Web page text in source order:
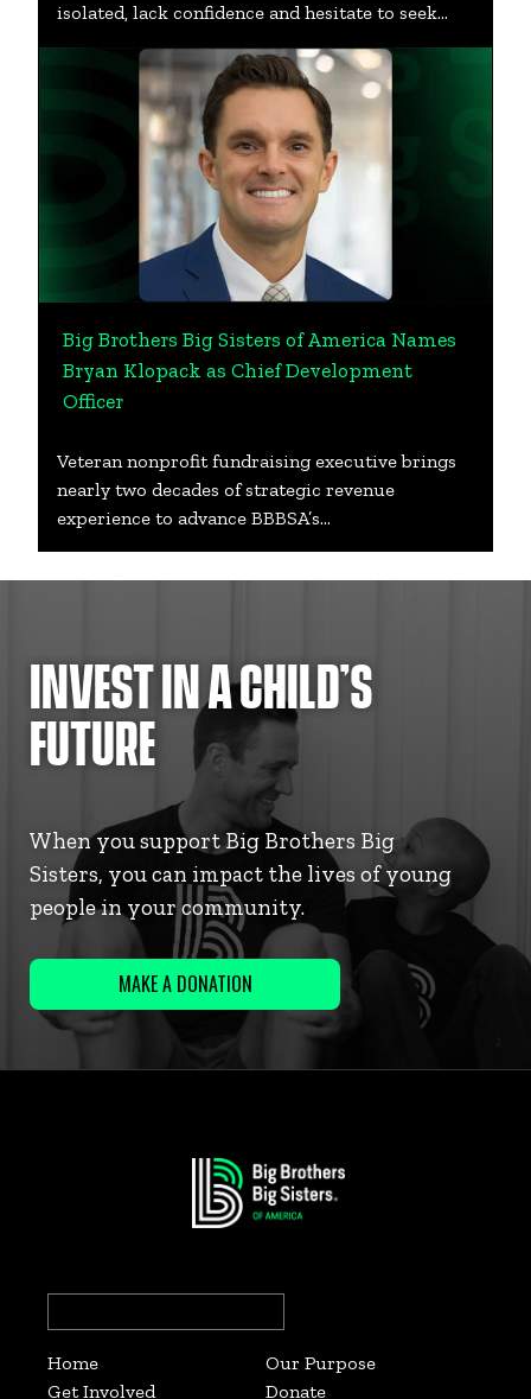
isolated, lack confidence and hesitate to seek…
Big Brothers Big Sisters of America Names
Bryan Klopack as Chief Development
Officer
Veteran nonprofit fundraising executive brings
nearly two decades of strategic revenue
experience to advance BBBSA’s…
INVEST IN A CHILD’S
FUTURE
When you support Big Brothers Big
Sisters, you can impact the lives of young
people in your community.
MAKE A DONATION
for:
Home
Our Purpose
Get Involved
Donate